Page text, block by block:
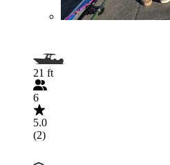
21 ft
6
5.0
(2)